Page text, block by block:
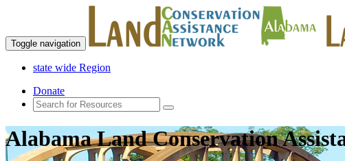
Toggle navigation
state wide Region
Donate
Alabama Land Conservation